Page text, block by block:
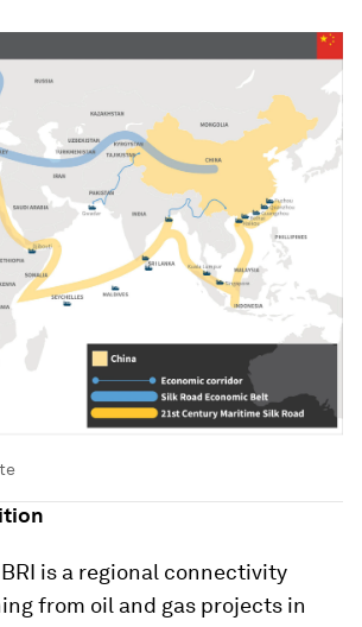
is a regional connectivity
from oil and gas projects in